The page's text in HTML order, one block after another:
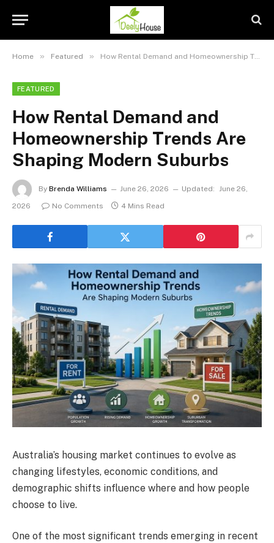
Home » Featured » How Rental Demand and Homeownership Trends Are Shaping Modern Suburbs
FEATURED
How Rental Demand and
Homeownership Trends Are
Shaping Modern Suburbs
By Brenda Williams June 26, 2026 Updated: June 26,
2026
No Comments 4 Mins Read
Australia’s housing market continues to evolve as
changing lifestyles, economic conditions, and
demographic shifts influence where and how people
choose to live.
One of the most significant trends emerging in recent